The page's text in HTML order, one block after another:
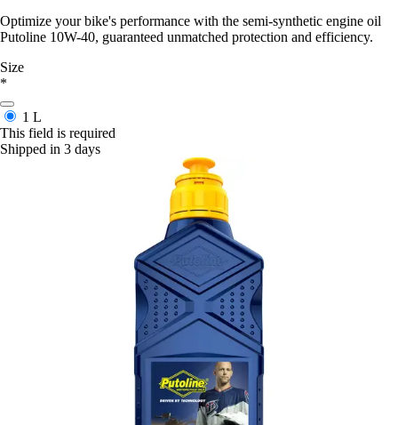
Optimize your bike's performance with the semi-synthetic engine oil
Putoline 10W-40, guaranteed unmatched protection and efficiency.
Size
*
1 L
This field is required
Shipped in 3 days